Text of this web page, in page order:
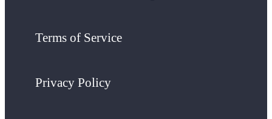
Terms of Service
Privacy Policy